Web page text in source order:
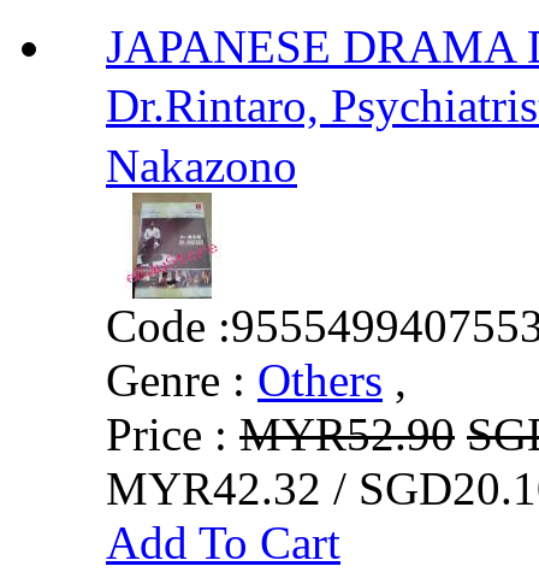
JAPANESE DRAMA
Dr.Rintaro,
Nakazono
Code :
Genre : Others ,
Price : MYR52.90
MYR42.32 /
Add To Cart